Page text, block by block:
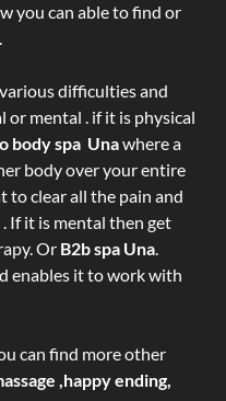
you can able to find or
difficulties and
or mental . if it is physical
body spa Unawhere a
body over your entire
to clear all the pain and
If it is mental then get
Or B2b spa Una.
enables it to work with
can find more other
,happy ending,